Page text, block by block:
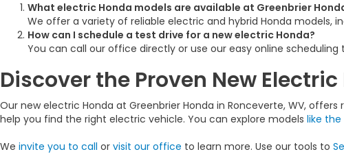
What electric Honda models are available at Greenbrier
We offer a variety of reliable electric and hybrid Honda models,
How can I schedule a test drive for a new electric Honda?
You can call our office directly or use our easy online
Discover the Proven New
Our new electric Honda at Greenbrier Honda in Ronceverte, WV,
help you find the right electric vehicle. You can explore models like the
We invite you to call or visit our office to learn more. Use our tools to